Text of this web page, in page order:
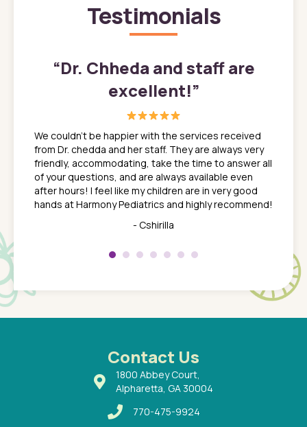
Testimonials
son
a
a
a
“Dr. Chheda and staff are
excellent!”
We couldn't be happier with the services received
from Dr. chedda and her staff. They are always very
friendly, accommodating, take the time to answer all
of your questions, and are always available even
after hours! I feel like my children are in very good
hands at Harmony Pediatrics and highly recommend!
- Cshirilla
about
Contact Us
1800 Abbey Court,
Alpharetta, GA 30004
770-475-9924